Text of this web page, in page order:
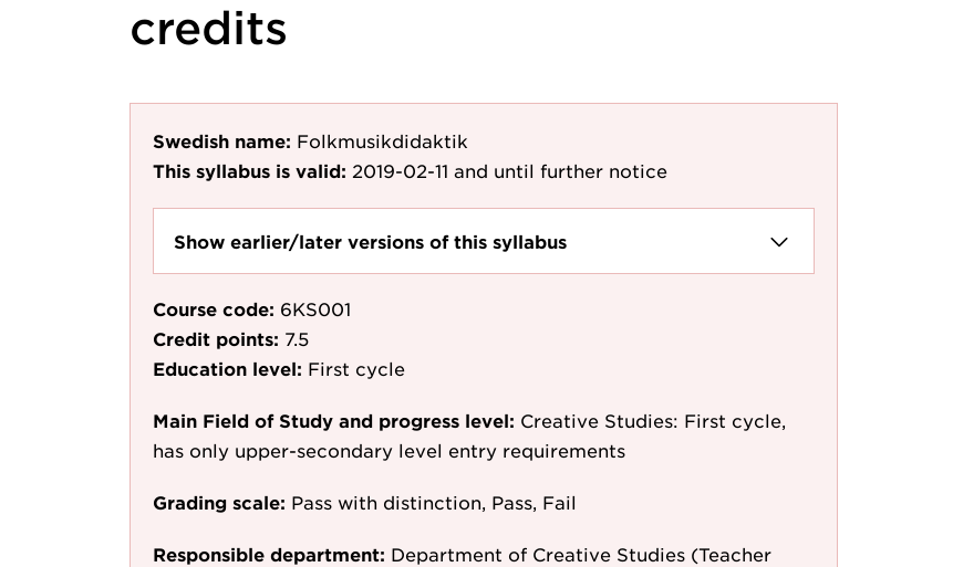
credits
Swedish name: Folkmusikdidaktik
This syllabus is valid: 2019-02-11 and until further notice
Show earlier/later versions of this syllabus
Course code: 6KS001
Credit points: 7.5
Education level: First cycle
Main Field of Study and progress level: Creative Studies: First cycle,
has only upper-secondary level entry requirements
Grading scale: Pass with distinction, Pass, Fail
Responsible department: Department of Creative Studies (Teacher